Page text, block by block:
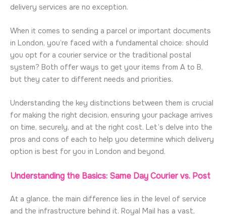
delivery services are no exception.
When it comes to sending a parcel or important documents
in London, you’re faced with a fundamental choice: should
you opt for a courier service or the traditional postal
system? Both offer ways to get your items from A to B,
but they cater to different needs and priorities.
Understanding the key distinctions between them is crucial
for making the right decision, ensuring your package arrives
on time, securely, and at the right cost. Let’s delve into the
pros and cons of each to help you determine which delivery
option is best for you in London and beyond.
Understanding the Basics: Same Day Courier vs. Post
At a glance, the main difference lies in the level of service
and the infrastructure behind it. Royal Mail has a vast,